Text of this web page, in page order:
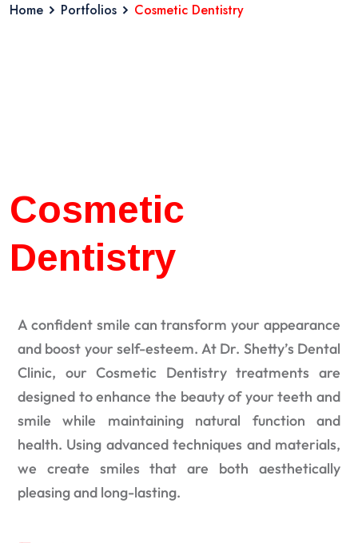
Home Portfolios Cosmetic Dentistry
Cosmetic
Dentistry
A confident smile can transform your appearance
and boost your self-esteem. At Dr. Shetty’s Dental
Clinic, our Cosmetic Dentistry treatments are
designed to enhance the beauty of your teeth and
smile while maintaining natural function and
health. Using advanced techniques and materials,
we create smiles that are both aesthetically
pleasing and long-lasting.